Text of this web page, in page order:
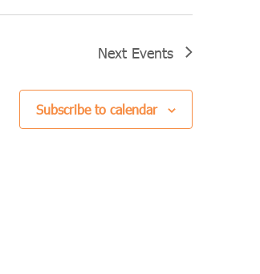
Next Events
Subscribe to calendar